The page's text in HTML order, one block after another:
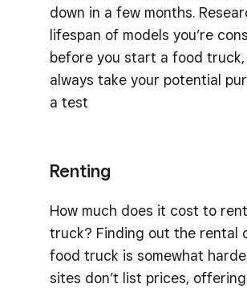
down in a few months.
lifespan of models you’re
before you start a food truck,
always take your potential
a test
Renting
How much does it cost to
truck? Finding out the rental
food truck is somewhat
sites don’t list prices,